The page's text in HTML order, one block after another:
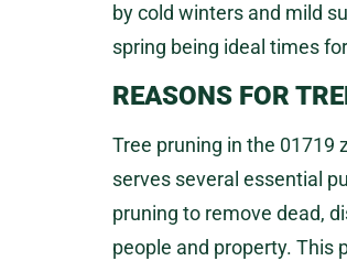
by cold winters and mild
spring being ideal times
REASONS FOR
Tree pruning in the 01719
serves several essential
pruning to remove dead,
people and property. This